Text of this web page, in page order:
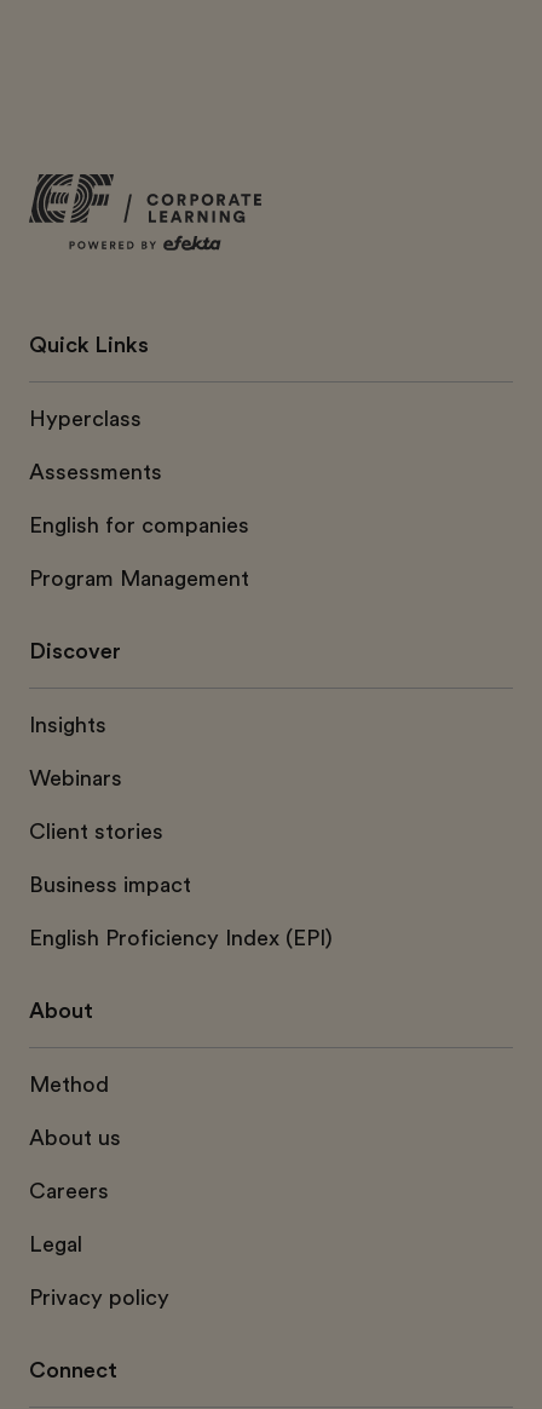
Quick Links
Hyperclass
Assessments
English for companies
Program Management
Discover
Insights
Webinars
Client stories
Business impact
English Proficiency Index (EPI)
About
Method
About us
Careers
Legal
Privacy policy
Connect